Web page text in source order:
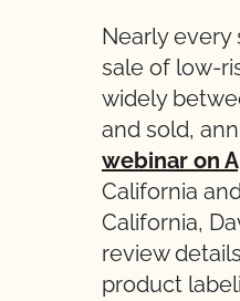
Nearly
sale of low-
widely
and sold,
webinar on
California
California,
review
product